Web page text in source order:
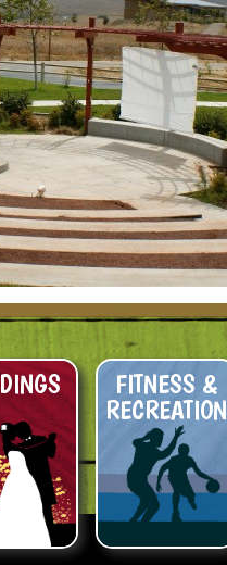
FITNESS &
RECREATION